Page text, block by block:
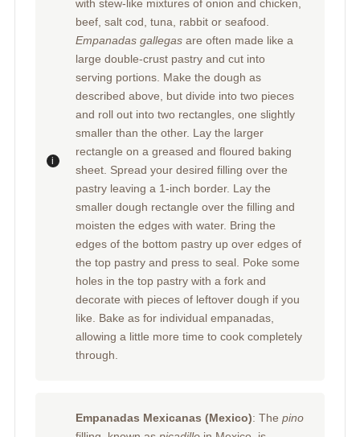
with stew-like mixtures of onion and chicken,
beef, salt cod, tuna, rabbit or seafood.
Empanadas gallegasare often made like a
large double-crust pastry and cut into
serving portions. Make the dough as
described above, but divide into two pieces
and roll out into two rectangles, one slightly
smaller than the other. Lay the larger
rectangle on a greased and floured baking
sheet. Spread your desired filling over the
pastry leaving a 1-inch border. Lay the
smaller dough rectangle over the filling and
moisten the edges with water. Bring the
edges of the bottom pastry up over edges of
the top pastry and press to seal. Poke some
holes in the top pastry with a fork and
decorate with pieces of leftover dough if you
like. Bake as for individual empanadas,
allowing a little more time to cook completely
through.
Empanadas Mexicanas (Mexico): The pino